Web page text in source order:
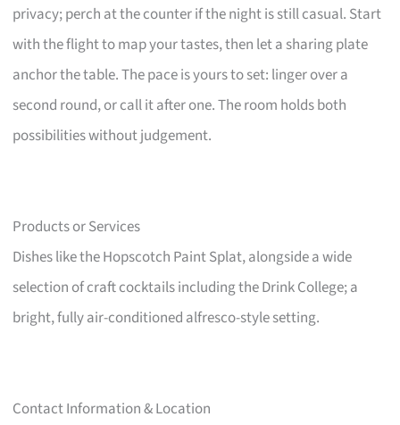
privacy; perch at the counter if the night is still casual. Start
with the flight to map your tastes, then let a sharing plate
anchor the table. The pace is yours to set: linger over a
second round, or call it after one. The room holds both
possibilities without judgement.
Products or Services
Dishes like the Hopscotch Paint Splat, alongside a wide
selection of craft cocktails including the Drink College; a
bright, fully air-conditioned alfresco-style setting.
Contact Information & Location